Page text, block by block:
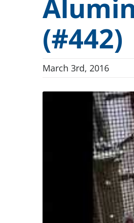
Conveyor Drum Parts
Rotary Indexing Parts
Front Load Cabinet Parts
Top Load Cabinet Parts
Stationary Fixture
Conveyor Dip Parts
Custom Engineered
(#442)
March 3rd, 2016